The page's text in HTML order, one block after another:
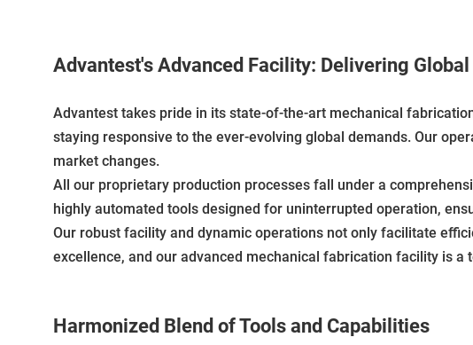
Advantest's Advanced Facility: Delivering
Advantest takes pride in its state-of-the-art mechanical
staying responsive to the ever-evolving global demands. Our
market changes.
All our proprietary production processes fall under a
highly automated tools designed for uninterrupted operation,
Our robust facility and dynamic operations not only facilitate
excellence, and our advanced mechanical fabrication facility is a
Harmonized Blend of Tools and Capabilities